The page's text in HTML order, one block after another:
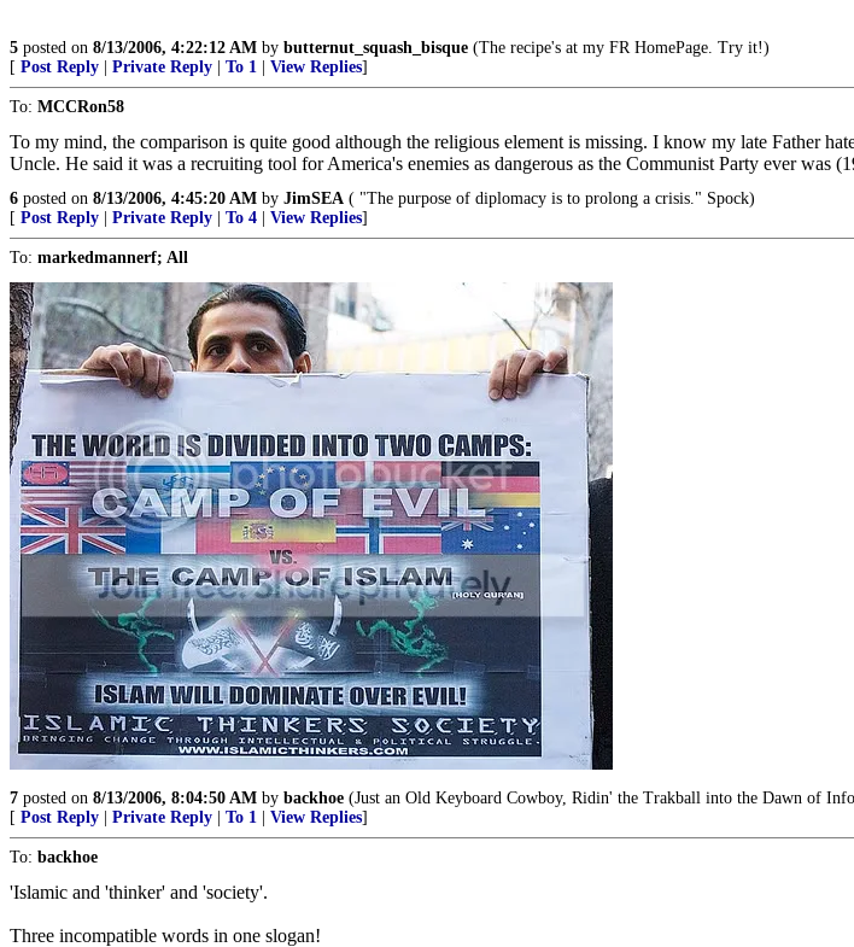
5 posted on 8/13/2006, 4:22:12 AM by butternut_squash_bisque (The recipe's at my FR HomePage. Try it!)
[ Post Reply Private Reply To 1 View Replies]
To: MCCRon58
To my mind, the comparison is quite good although the religious element is missing. I know my late Father
Uncle. He said it was a recruiting tool for America's enemies as dangerous as the Communist Party ever was
6 posted on 8/13/2006, 4:45:20 AM by JimSEA ( "The purpose of diplomacy is to prolong a crisis." Spock)
[ Post Reply Private Reply To 4 View Replies]
To: markedmannerf; All
7 posted on 8/13/2006, 8:04:50 AM by backhoe (Just an Old Keyboard Cowboy, Ridin' the Trakball into the Dawn of
[ Post Reply Private Reply To 1 View Replies]
To: backhoe
'Islamic and 'thinker' and 'society'.
Three incompatible words in one slogan!